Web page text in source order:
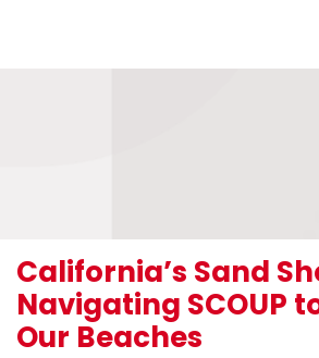
California’s Sand
Navigating SCOUP
Our Beaches